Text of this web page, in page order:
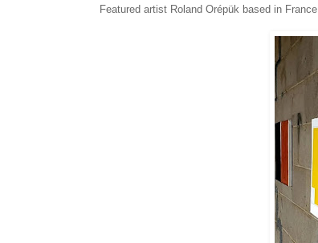
Featured artist Roland Orépük based in France